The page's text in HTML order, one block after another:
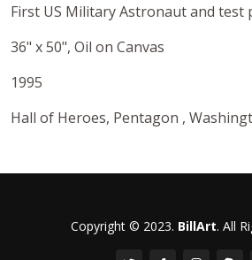
First US Military Astronaut and test
36" x 50", Oil on Canvas
1995
Hall of Heroes, Pentagon ,
Copyright © 2023. BillArt. All